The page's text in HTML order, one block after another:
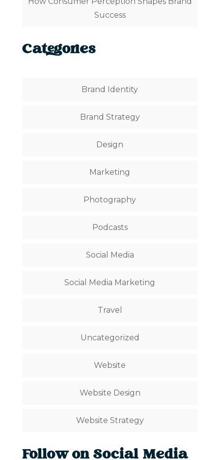
Success
Categories
Brand Identity
Brand Strategy
Design
Marketing
Photography
Podcasts
Social Media
Social Media Marketing
Travel
Uncategorized
Website
Website Design
Website Strategy
Follow on Social Media